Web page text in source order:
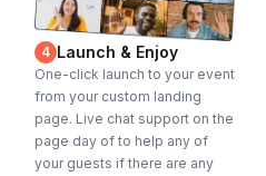
4 Launch & Enjoy
One-click launch to your event
from your custom landing
page. Live chat support on the
page day of to help any of
your guests if there are any